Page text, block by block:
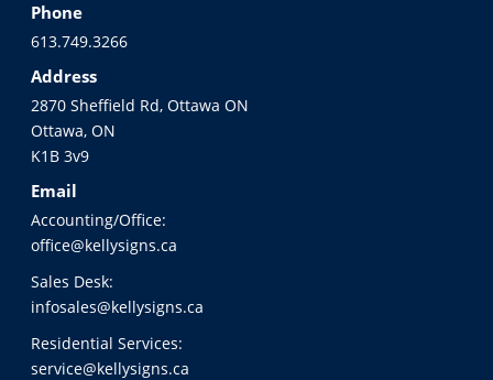
Phone
613.749.3266
Address
2870 Sheffield Rd, Ottawa ON
Ottawa, ON
K1B 3v9
Email
Accounting/Office:
office@kellysigns.ca
Sales Desk:
infosales@kellysigns.ca
Residential Services:
service@kellysigns.ca